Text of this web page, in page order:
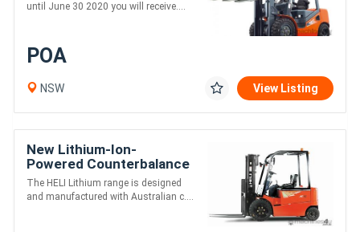
until June 30 2020 you will receive....
POA
NSW View Listing
New Lithium-Ion-
Powered Counterbalance
Forklifts
The HELI Lithium range is designed
and manufactured with Australian c....